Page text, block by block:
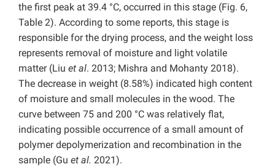
the first peak at 39.4 °C, occurred in this stage (Fig. 6,
Table 2). According to some reports, this stage is
responsible for the drying process, and the weight loss
represents removal of moisture and light volatile
matter (Liu et al. 2013; Mishra and Mohanty 2018).
The decrease in weight (8.58%) indicated high content
of moisture and small molecules in the wood. The
curve between 75 and 200 °C was relatively flat,
indicating possible occurrence of a small amount of
polymer depolymerization and recombination in the
sample (Gu et al. 2021).